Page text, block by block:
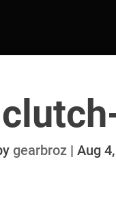
gearbroz| Aug